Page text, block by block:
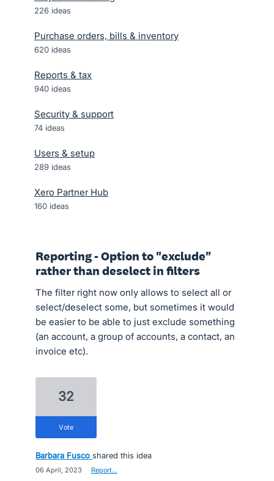
226 ideas
Purchase orders, bills & inventory
620 ideas
Reports & tax
940 ideas
Security & support
74 ideas
Users & setup
289 ideas
Xero Partner Hub
160 ideas
Reporting - Option to "exclude"
rather than deselect in filters
The filter right now only allows to select all or
select/deselect some, but sometimes it would
be easier to be able to just exclude something
(an account, a group of accounts, a contact, an
invoice etc).
32
vote
Barbara Fusco shared this idea
06 April, 2023 Report…